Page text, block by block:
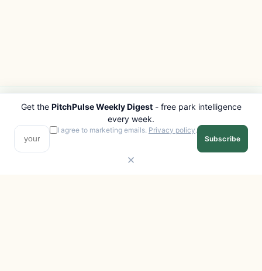
PITCHPULSE
Search Parks
Browse Regions
Interactive Map
EXPLORE
All Destinations
Get the PitchPulse Weekly Digest- free park intelligence
every week.
I agree to marketing emails. Privacy policy.
Subscribe